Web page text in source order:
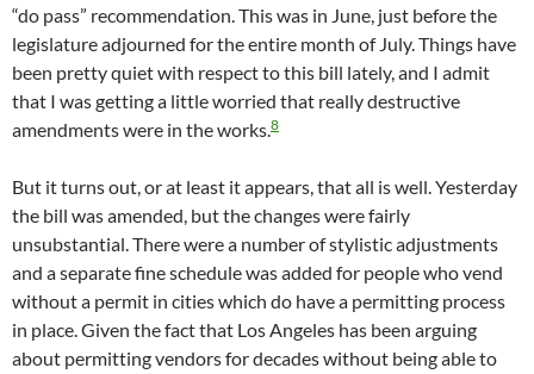
“do pass” recommendation. This was in June, just before the
legislature adjourned for the entire month of July. Things have
been pretty quiet with respect to this bill lately, and I admit
that I was getting a little worried that really destructive
amendments were in the works.8
But it turns out, or at least it appears, that all is well. Yesterday
the bill was amended, but the changes were fairly
unsubstantial. There were a number of stylistic adjustments
and a separate fine schedule was added for people who vend
without a permit in cities which do have a permitting process
in place. Given the fact that Los Angeles has been arguing
about permitting vendors for decades without being able to